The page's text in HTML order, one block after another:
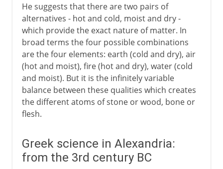
He suggests that there are two pairs of
alternatives - hot and cold, moist and dry -
which provide the exact nature of matter. In
broad terms the four possible combinations
are the four elements: earth (cold and dry), air
(hot and moist), fire (hot and dry), water (cold
and moist). But it is the infinitely variable
balance between these qualities which creates
the different atoms of stone or wood, bone or
flesh.
Greek science in Alexandria:
from the 3rd century BC